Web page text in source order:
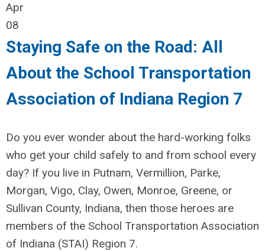
Apr
08
Staying Safe on the Road: All
About the School Transportation
Association of Indiana Region 7
Do you ever wonder about the hard-working folks
who get your child safely to and from school every
day? If you live in Putnam, Vermillion, Parke,
Morgan, Vigo, Clay, Owen, Monroe, Greene, or
Sullivan County, Indiana, then those heroes are
members of the School Transportation Association
of Indiana (STAI) Region 7.